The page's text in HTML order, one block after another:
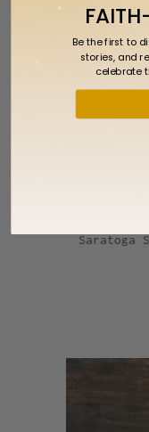
Saratoga
Be the first to
stories, and
celebrate